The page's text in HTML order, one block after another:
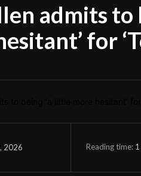
admits to
for
2026 Reading time: 1